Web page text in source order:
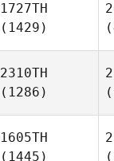
1727TH
(1429)
2310TH
(1286)
1605TH
(1445)